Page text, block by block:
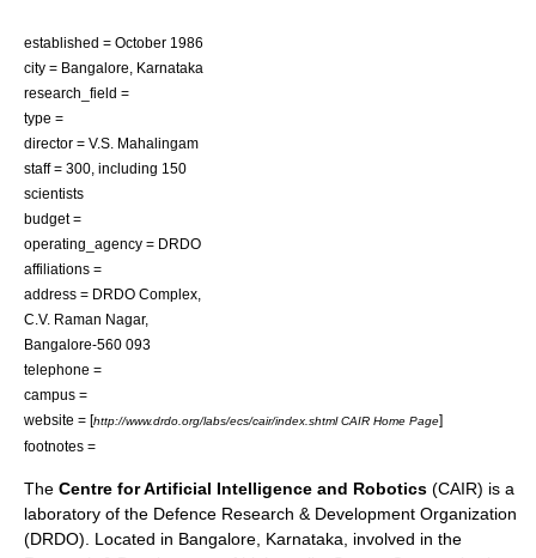
established = October 1986
city = Bangalore
Karnataka
research_field =
type =
director = V.S. Mahalingam
staff = 300, including 150
scientists
budget =
operating_agency = DRDO
affiliations =
address = DRDO Complex,
C.V. Raman Nagar,
Bangalore-560 093
telephone =
campus =
website = [http://www.drdo.org/labs/ecs/cair/index.shtml CAIR Home Page]
footnotes =
The Centre for Artificial Intelligence and Robotics (CAIR) is a
laboratory of the Defence Research & Development Organization
(DRDO). Located in Bangalore Karnataka , involved in the